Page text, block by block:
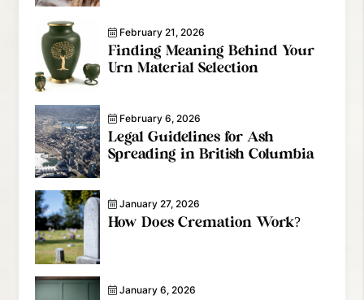
February 21, 2026
Finding Meaning Behind Your
Urn Material Selection
February 6, 2026
Legal Guidelines for Ash
Spreading in British Columbia
January 27, 2026
How Does Cremation Work?
January 6, 2026